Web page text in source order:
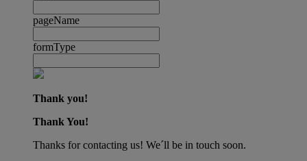
pageName
formType
Thank you!
Thank You!
Thanks for contacting us! We´ll be in touch soon.